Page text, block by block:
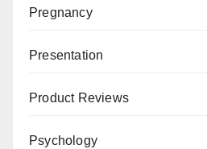
Pregnancy
Presentation
Product Reviews
Psychology